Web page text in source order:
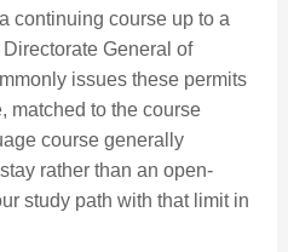
continuing course up to a
General of
issues these permits
matched to the course
course generally
rather than an open-
study path with that limit in